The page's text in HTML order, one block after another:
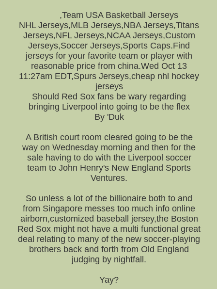
,Team USA Basketball Jerseys
NHL Jerseys,MLB Jerseys,NBA Jerseys,Titans
Jerseys,NFL Jerseys,NCAA Jerseys,Custom
Jerseys,Soccer Jerseys,Sports Caps.Find
jerseys for your favorite team or player with
reasonable price from china.Wed Oct 13
11:27am EDT,Spurs Jerseys,cheap nhl hockey
jerseys
Should Red Sox fans be wary regarding
bringing Liverpool into going to be the flex
By 'Duk
A British court room cleared going to be the
way on Wednesday morning and then for the
sale having to do with the Liverpool soccer
team to John Henry's New England Sports
Ventures.
So unless a lot of the billionaire both to and
from Singapore messes too much info online
airborn,customized baseball jersey,the Boston
Red Sox might not have a multi functional great
deal relating to many of the new soccer-playing
brothers back and forth from Old England
judging by nightfall.
Yay?